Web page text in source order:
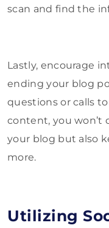
scan and find the
Lastly, encourage
ending your blog
questions or calls
content, you won’t
your blog but also
more.
Utilizing